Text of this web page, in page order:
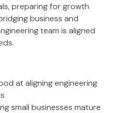
preparing for growth
business and
team is aligned
at aligning engineering
small businesses mature